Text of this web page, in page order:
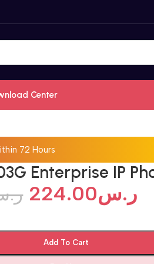
Center
72 Hours
Enterprise IP
ر.س224.00
Add To Cart